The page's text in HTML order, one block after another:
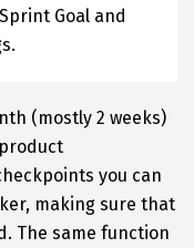
Goal and
(mostly 2 weeks)
you can
making sure that
The same function